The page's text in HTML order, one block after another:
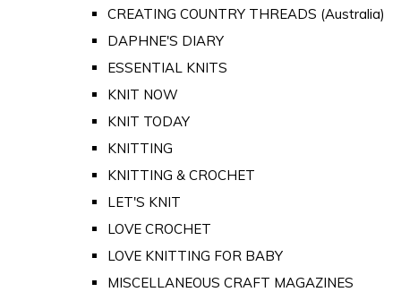
CREATING COUNTRY THREADS (Australia)
DAPHNE'S DIARY
ESSENTIAL KNITS
KNIT NOW
KNIT TODAY
KNITTING
KNITTING & CROCHET
LET'S KNIT
LOVE CROCHET
LOVE KNITTING FOR BABY
MISCELLANEOUS CRAFT MAGAZINES